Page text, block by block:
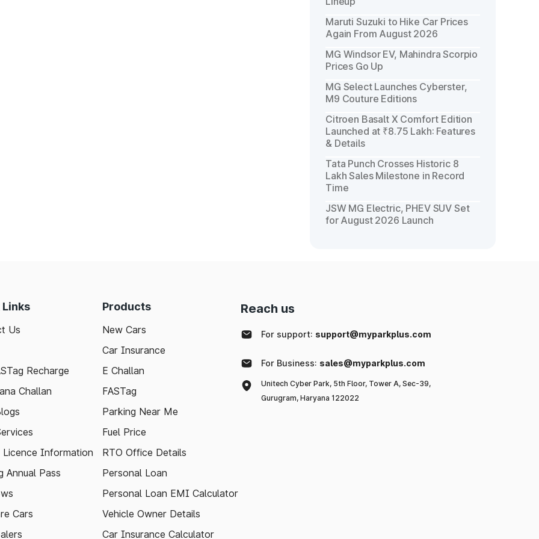
Maruti Suzuki to Hike Car Prices
Again From August 2026
MG Windsor EV, Mahindra Scorpio
Prices Go Up
MG Select Launches Cyberster,
M9 Couture Editions
Citroen Basalt X Comfort Edition
Launched at ₹8.75 Lakh: Features
& Details
Tata Punch Crosses Historic 8
Lakh Sales Milestone in Record
Time
JSW MG Electric, PHEV SUV Set
for August 2026 Launch
Links
Us
Recharge
Challan
Licence Information
Annual Pass
Cars
Products
New Cars
Car Insurance
E Challan
FASTag
Parking Near Me
Fuel Price
RTO Office Details
Personal Loan
Personal Loan EMI Calculator
Vehicle Owner Details
Car Insurance Calculator
Reach us
For support: support@myparkplus.com
For Business: sales@myparkplus.com
Unitech Cyber Park, 5th Floor, Tower A, Sec-39,
Gurugram, Haryana 122022